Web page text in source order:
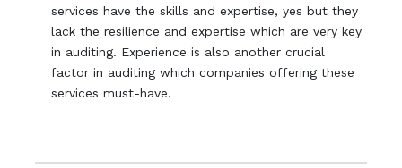
services have the skills and expertise, yes but they
lack the resilience and expertise which are very key
in auditing. Experience is also another crucial
factor in auditing which companies offering these
services must-have.